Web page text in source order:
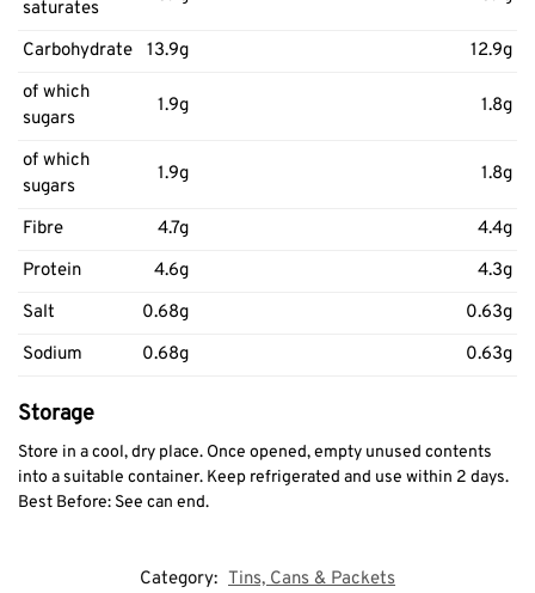
saturates
Carbohydrate 13.9g
12.9g
of which
sugars
1.9g 1.8g
of which
sugars
1.9g 1.8g
Fibre 4.7g
4.4g
Protein
4.6g
4.3g
Salt
0.68g
0.63g
Sodium
0.68g 0.63g
Storage
Store in a cool, dry place. Once opened, empty unused contents
into a suitable container. Keep refrigerated and use within 2 days.
Best Before: See can end.
Category: Tins, Cans & Packets